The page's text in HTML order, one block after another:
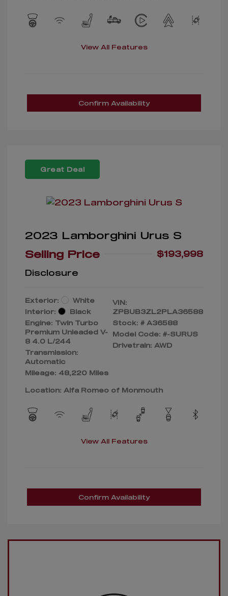
View All Features
Confirm Availability
Great Deal
2023 Lamborghini Urus S
Selling Price
$193,998
Disclosure
Exterior:
White
Interior:
Black
Engine: Twin Turbo
Premium Unleaded V-
8 4.0 L/244
Transmission:
Automatic
Mileage: 48,220 Miles
VIN:
ZPBUB3ZL2PLA36588
Stock: # A36588
Model Code: #-SURUS
Drivetrain: AWD
Location: Alfa Romeo of Monmouth
View All Features
Confirm Availability